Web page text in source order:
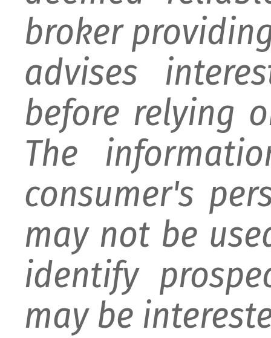
broker
advises
before relying
The
consumer's
may not be
identify
may be